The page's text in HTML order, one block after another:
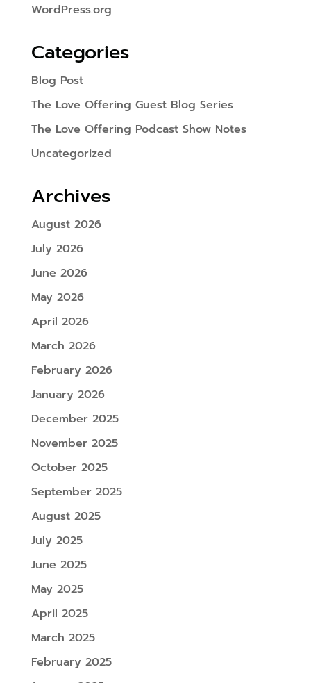
WordPress.org
Categories
Blog Post
The Love Offering Guest Blog Series
The Love Offering Podcast Show Notes
Uncategorized
Archives
August 2026
July 2026
June 2026
May 2026
April 2026
March 2026
February 2026
January 2026
December 2025
November 2025
October 2025
September 2025
August 2025
July 2025
June 2025
May 2025
April 2025
March 2025
February 2025